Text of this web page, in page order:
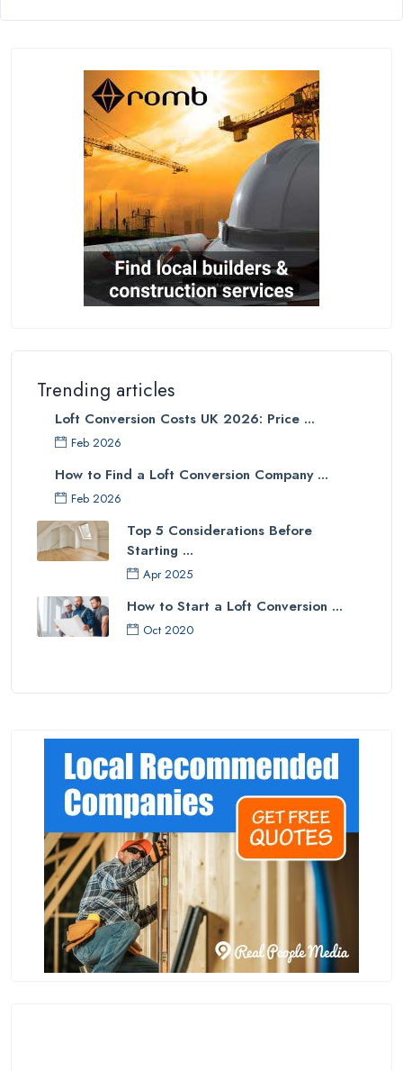
Trending articles
Loft Conversion Costs UK 2026: Price ...
Feb 2026
How to Find a Loft Conversion Company ...
Feb 2026
Top 5 Considerations Before
Starting ...
Apr 2025
How to Start a Loft Conversion ...
Oct 2020